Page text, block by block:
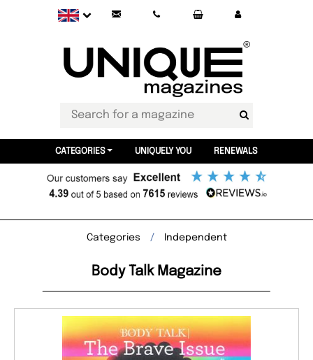
CATEGORIES UNIQUELY YOU RENEWALS
Categories Independent
Body Talk Magazine